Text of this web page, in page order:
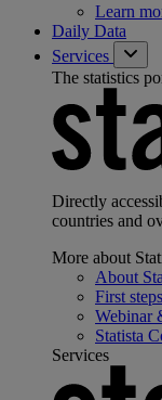
Learn
Daily Data
Services
The statistics
Directly
countries and
More about
About
First
Webinar
Statista
Services